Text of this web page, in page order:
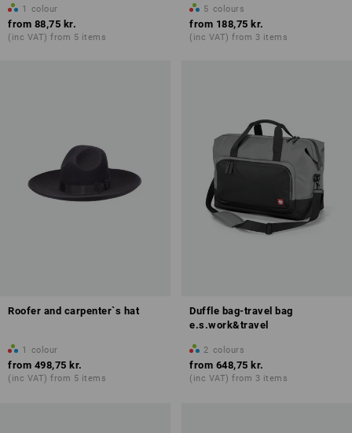
1 colour
from 88,75 kr.
(inc VAT) from 5 items
5 colours
from 188,75 kr.
(inc VAT) from 3 items
Roofer and carpenter`s hat
1 colour
from 498,75 kr.
(inc VAT) from 5 items
Duffle bag-travel bag
e.s.work&travel
2 colours
from 648,75 kr.
(inc VAT) from 3 items